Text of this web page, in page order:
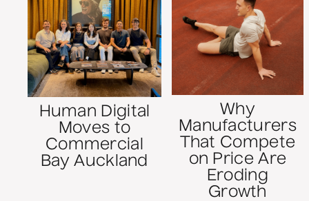
Human Digital
Moves to
Commercial
Bay Auckland
Why
Manufacturers
That Compete
on Price Are
Eroding
Growth